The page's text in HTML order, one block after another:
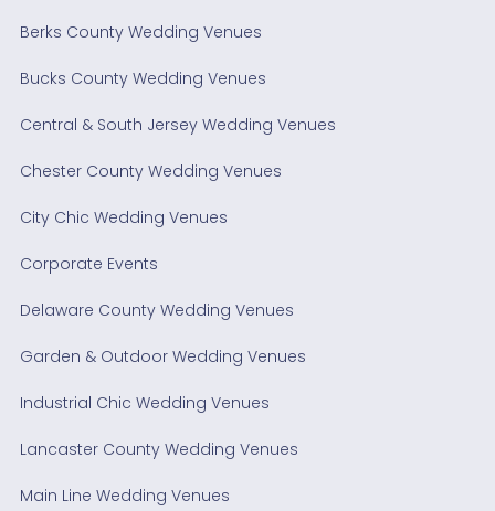
Berks County Wedding Venues
Bucks County Wedding Venues
Central & South Jersey Wedding Venues
Chester County Wedding Venues
City Chic Wedding Venues
Corporate Events
Delaware County Wedding Venues
Garden & Outdoor Wedding Venues
Industrial Chic Wedding Venues
Lancaster County Wedding Venues
Main Line Wedding Venues